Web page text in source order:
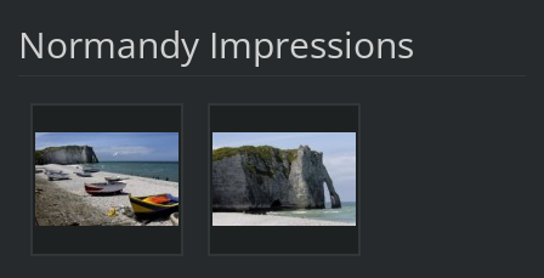
Normandy Impressions